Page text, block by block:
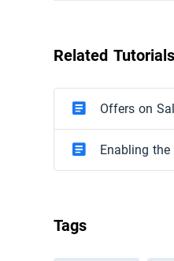
Related Tutorials
Offers on
Enabling
Tags